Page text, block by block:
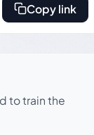
Copy link
to train the